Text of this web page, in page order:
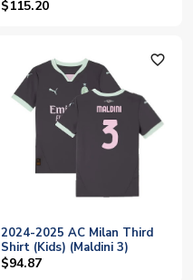
$115.20
favorite_outline
2024-2025 AC Milan Third
Shirt (Kids) (Maldini 3)
$94.87